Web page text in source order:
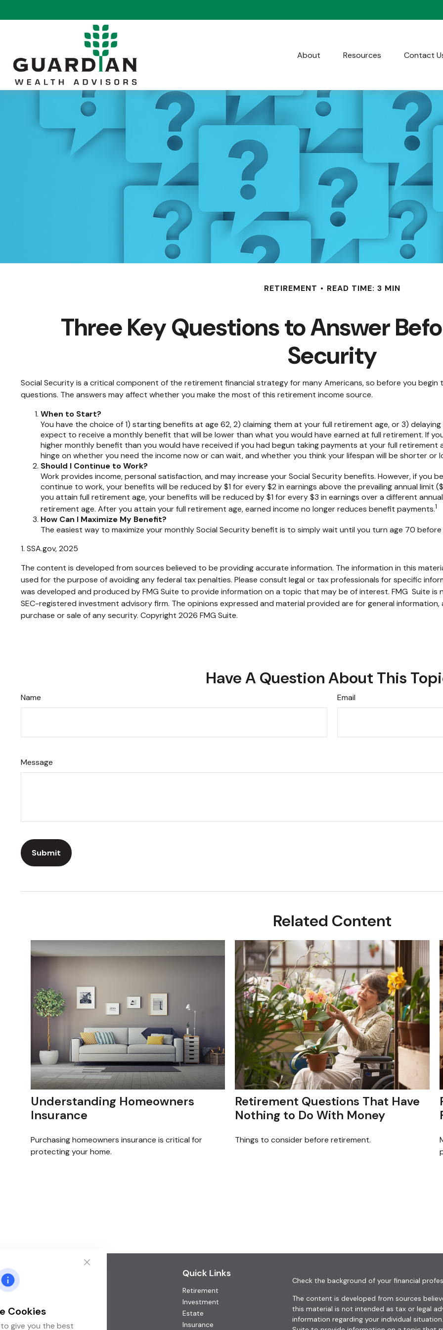
About Resources Contact
RETIREMENT READ TIME: 3 MIN
Three Key Questions to Answer
Security
Social Security is a critical component of the retirement financial strategy for many Americans, so before you
questions. The answers may affect whether you make the most of this retirement income source.
When to Start?
You have the choice of 1) starting benefits at age 62, 2) claiming them at your full retirement age, or 3)
expect to receive a monthly benefit that will be lower than what you would have earned at full retirement. If
higher monthly benefit than you would have received if you had begun taking payments at your full
hinge on whether you need the income now or can wait, and whether you think your lifespan will be shorter or
Should I Continue to Work?
Work provides income, personal satisfaction, and may increase your Social Security benefits. However, if you
continue to work, your benefits will be reduced by $1 for every $2 in earnings above the prevailing annual limit
you attain full retirement age, your benefits will be reduced by $1 for every $3 in earnings over a different
retirement age. After you attain your full retirement age, earned income no longer reduces benefit payments.1
How Can I Maximize My Benefit?
The easiest way to maximize your monthly Social Security benefit is to simply wait until you turn age 70
1. SSA.gov, 2025
The content is developed from sources believed to be providing accurate information. The information in this
used for the purpose of avoiding any federal tax penalties. Please consult legal or tax professionals for specific
was developed and produced by FMG Suite to provide information on a topic that may be of interest. FMG Suite
SEC-registered investment advisory firm. The opinions expressed and material provided are for general
purchase or sale of any security. Copyright 2026 FMG Suite.
Have A Question About This
Name Email
Message
Related Content
Understanding Homeowners
Insurance
Purchasing homeowners insurance is critical for
protecting your home.
Retirement Questions That Have
Nothing to Do With Money
Things to consider before retirement.
Fax:(952) 746-3212
Quick Links
Retirement
Investment
Estate
Insurance
Check the background of your financial
The content is developed from sources
this material is not intended as tax or legal
information regarding your individual
Cookies
give you the best